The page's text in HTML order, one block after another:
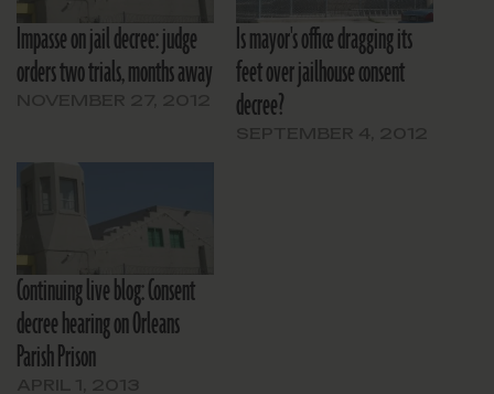
Impasse on jail decree: judge
orders two trials, months away
Is mayor's office dragging its
feet over jailhouse consent
decree?
Continuing live blog: Consent
decree hearing on Orleans
Parish Prison